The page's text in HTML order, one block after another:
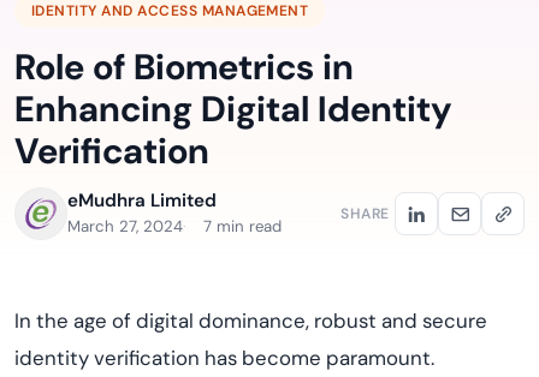
IDENTITY AND ACCESS MANAGEMENT
Role of Biometrics in
Enhancing Digital Identity
Verification
eMudhra Limited
March 27, 2024 7 min read
SHARE
In the age of digital dominance, robust and secure
identity verification has become paramount.